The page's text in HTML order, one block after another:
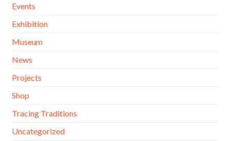
Events
Exhibition
Museum
News
Projects
Shop
Tracing Traditions
Uncategorized